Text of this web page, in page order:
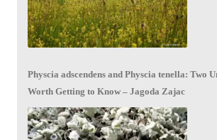
Physcia adscendens and Physcia tenella: Two
Worth Getting to Know – Jagoda Zajac